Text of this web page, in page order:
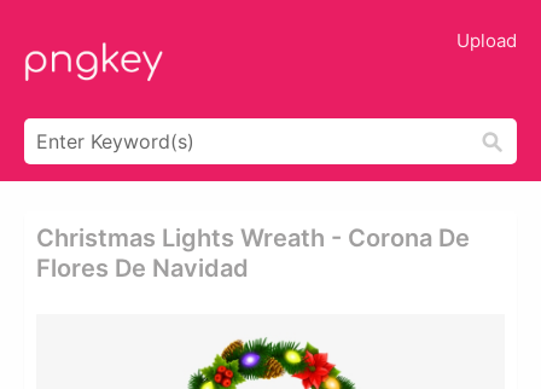
Upload
Christmas Lights Wreath - Corona De
Flores De Navidad